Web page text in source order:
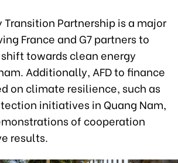
Transition Partnership is a major
France and G7 partners to
towards clean energy
Additionally, AFD to finance
on climate resilience, such as
initiatives in Quang Nam,
of cooperation
results.